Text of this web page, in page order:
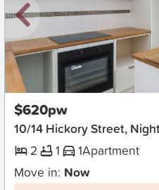
New
$620pw
10/14 Hickory Street,
2
1 1Apartment
Move in: Now